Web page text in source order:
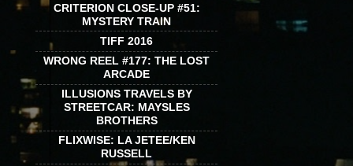
CRITERION CLOSE-UP #51:
MYSTERY TRAIN
TIFF 2016
WRONG REEL #177: THE LOST
ARCADE
ILLUSIONS TRAVELS BY
STREETCAR: MAYSLES
BROTHERS
FLIXWISE: LA JETEE/KEN
RUSSELL